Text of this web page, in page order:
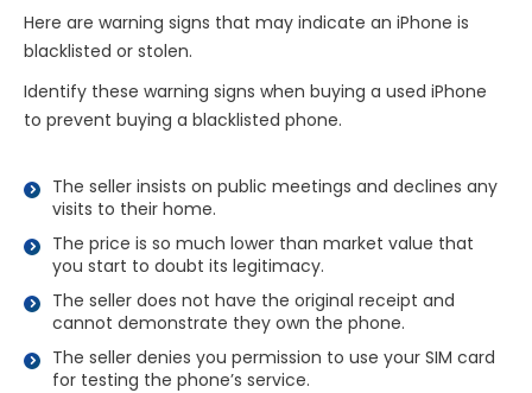
Here are warning signs that may indicate an iPhone is
blacklisted or stolen.
Identify these warning signs when buying a used iPhone
to prevent buying a blacklisted phone.
The seller insists on public meetings and declines any
visits to their home.
The price is so much lower than market value that
you start to doubt its legitimacy.
The seller does not have the original receipt and
cannot demonstrate they own the phone.
The seller denies you permission to use your SIM card
for testing the phone’s service.